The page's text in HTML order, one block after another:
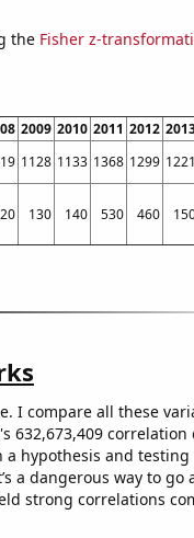
the Fisher z-
2009 2010 2011 2012
1128 1133 1368 1299 1221
130 140 530 460
I compare all these
632,673,409 correlation
a hypothesis and
a dangerous way to go
strong correlations